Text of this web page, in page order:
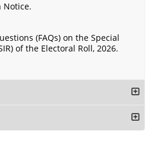
Notice.
(FAQs) on the Special
of the Electoral Roll, 2026.